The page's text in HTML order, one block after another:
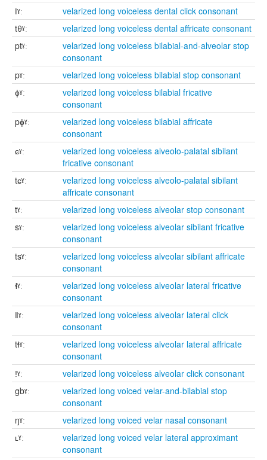
ǀˠː
velarized long voiceless dental click consonant
tθˠː
velarized long voiceless dental affricate consonant
ptˠː
velarized long voiceless bilabial-and-alveolar stop
consonant
pˠː
velarized long voiceless bilabial stop consonant
ɸˠː
velarized long voiceless bilabial fricative
consonant
pɸˠː
velarized long voiceless bilabial affricate
consonant
ɕˠː
velarized long voiceless alveolo-palatal sibilant
fricative consonant
tɕˠː
velarized long voiceless alveolo-palatal sibilant
affricate consonant
tˠː
velarized long voiceless alveolar stop consonant
sˠː
velarized long voiceless alveolar sibilant fricative
consonant
tsˠː
velarized long voiceless alveolar sibilant affricate
consonant
ɬˠː
velarized long voiceless alveolar lateral fricative
consonant
ǁˠː
velarized long voiceless alveolar lateral click
consonant
tɬˠː
velarized long voiceless alveolar lateral affricate
consonant
ǃˠː
velarized long voiceless alveolar click consonant
gbˠː
velarized long voiced velar-and-bilabial stop
consonant
ŋˠː
velarized long voiced velar nasal consonant
ʟˠː
velarized long voiced velar lateral approximant
consonant